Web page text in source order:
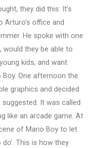
they did this: It’s
Arturo’s office and
He spoke with one
would they be able to
kids, and want
One afternoon the
graphics and decided
It was called
like an arcade game. At
of Mario Boy to let
This is how they